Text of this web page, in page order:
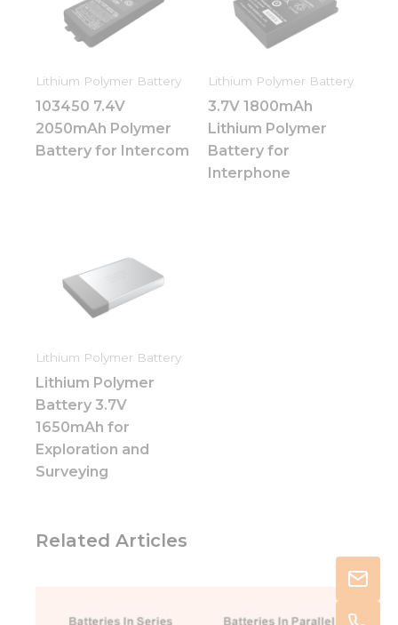
Lithium Polymer Battery
103450 7.4V
2050mAh Polymer
Battery for Intercom
Lithium Polymer Battery
3.7V 1800mAh
Lithium Polymer
Battery for
Interphone
Lithium Polymer Battery
Lithium Polymer
Battery 3.7V
1650mAh for
Exploration and
Surveying
Related Articles